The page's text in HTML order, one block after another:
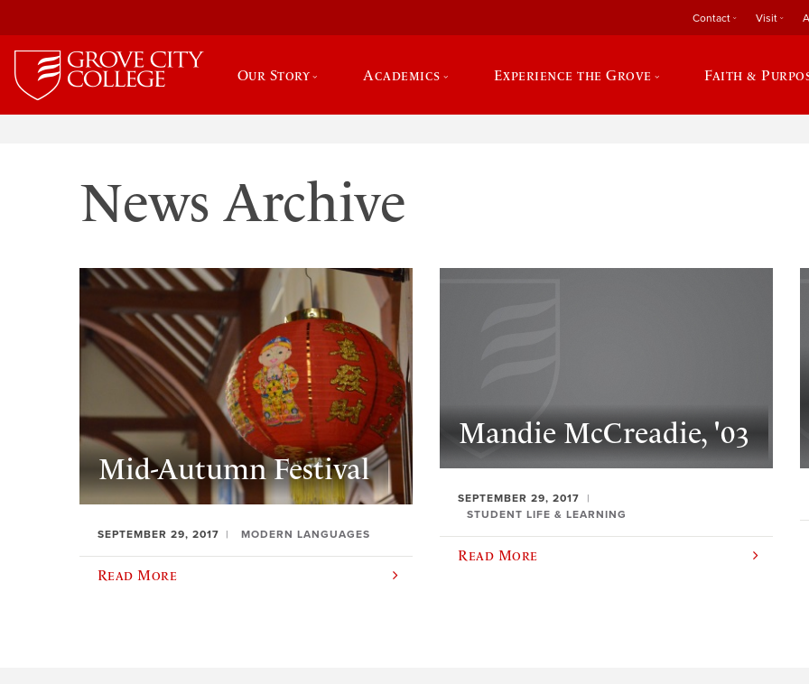
Contact Visit
Our Story Academics Experience the Grove Faith &
News Archive
Mid-Autumn Festival
SEPTEMBER 29, 2017 MODERN LANGUAGES
Read More
Mandie McCreadie, '03
SEPTEMBER 29, 2017
STUDENT LIFE & LEARNING
Read More